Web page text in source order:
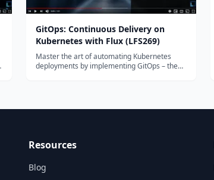
GitOps: Continuous Delivery on
Kubernetes with Flux (LFS269)
Master the art of automating Kubernetes
deployments by implementing GitOps – the
Resources
Blog